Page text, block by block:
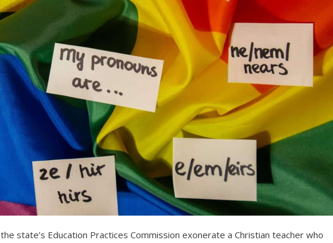
the state’s Education Practices Commission exonerate a Christian teacher who